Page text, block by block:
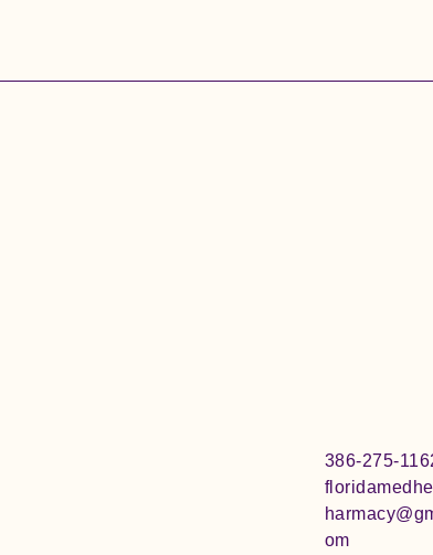
386-275-
om